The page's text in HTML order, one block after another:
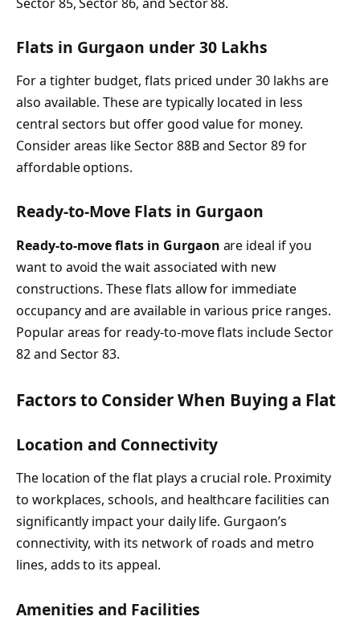
Flats in Gurgaon under 30 Lakhs
For a tighter budget, flats priced under 30 lakhs are
also available. These are typically located in less
central sectors but offer good value for money.
Consider areas like Sector 88B and Sector 89 for
affordable options.
Ready-to-Move Flats in Gurgaon
Ready-to-move flats in Gurgaon are ideal if you
want to avoid the wait associated with new
constructions. These flats allow for immediate
occupancy and are available in various price ranges.
Popular areas for ready-to-move flats include Sector
82 and Sector 83.
Factors to Consider When Buying a Flat
Location and Connectivity
The location of the flat plays a crucial role. Proximity
to workplaces, schools, and healthcare facilities can
significantly impact your daily life. Gurgaon’s
connectivity, with its network of roads and metro
lines, adds to its appeal.
Amenities and Facilities